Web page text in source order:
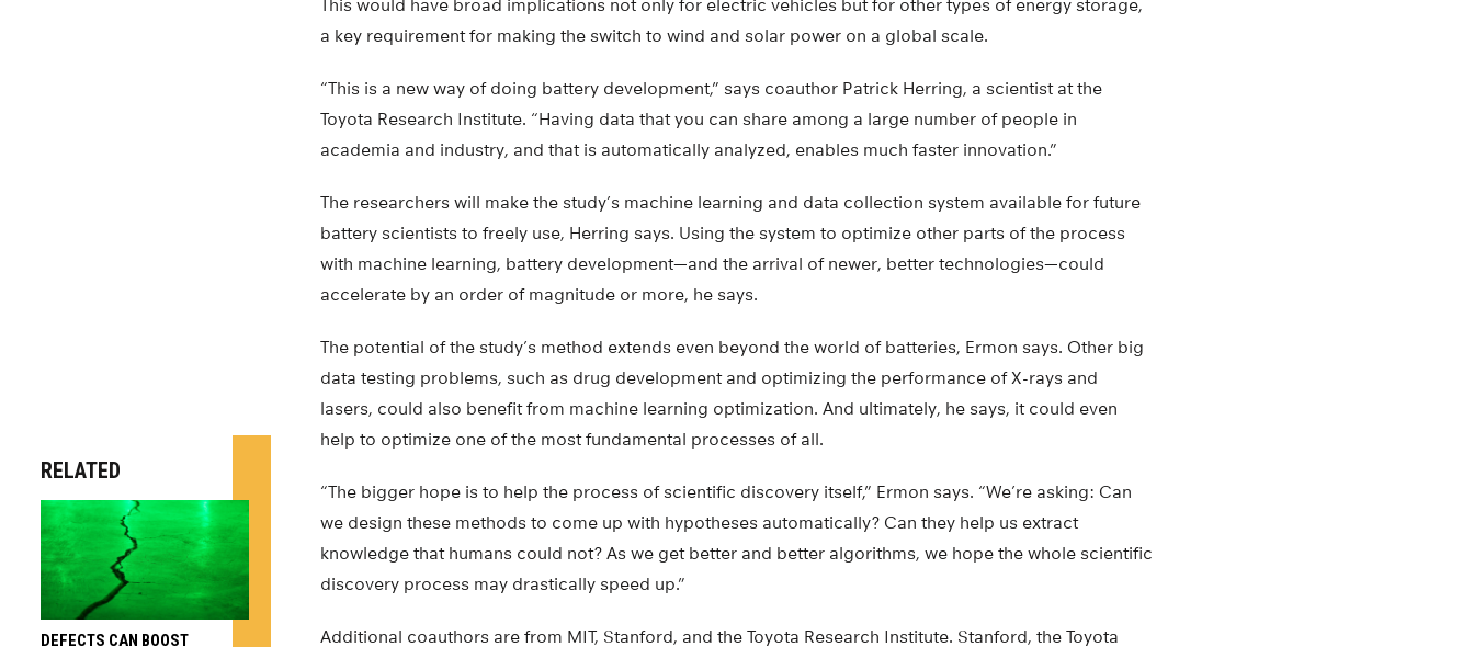
This would have broad implications not only for electric vehicles but for other types of energy storage,
a key requirement for making the switch to wind and solar power on a global scale.
“This is a new way of doing battery development,” says coauthor Patrick Herring, a scientist at the
Toyota Research Institute. “Having data that you can share among a large number of people in
academia and industry, and that is automatically analyzed, enables much faster innovation.”
The researchers will make the study’s machine learning and data collection system available for future
battery scientists to freely use, Herring says. Using the system to optimize other parts of the process
with machine learning, battery development—and the arrival of newer, better technologies—could
accelerate by an order of magnitude or more, he says.
The potential of the study’s method extends even beyond the world of batteries, Ermon says. Other big
data testing problems, such as drug development and optimizing the performance of X-rays and
lasers, could also benefit from machine learning optimization. And ultimately, he says, it could even
help to optimize one of the most fundamental processes of all.
“The bigger hope is to help the process of scientific discovery itself,” Ermon says. “We’re asking: Can
we design these methods to come up with hypotheses automatically? Can they help us extract
knowledge that humans could not? As we get better and better algorithms, we hope the whole scientific
discovery process may drastically speed up.”
Additional coauthors are from MIT, Stanford, and the Toyota Research Institute. Stanford, the Toyota
RELATED
DEFECTS CAN BOOST